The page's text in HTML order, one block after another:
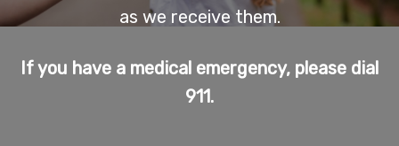
as we receive them.
If you have a medical emergency, please dial
911.